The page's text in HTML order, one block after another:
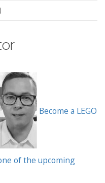
Become a LEGO
of the upcoming